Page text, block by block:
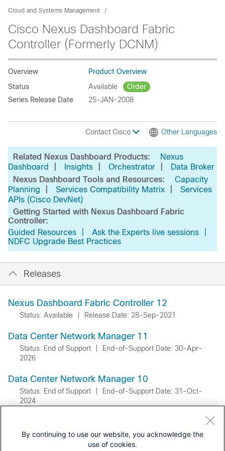
Cloud and Systems Management
Cisco Nexus Dashboard Fabric
Controller (Formerly DCNM)
Overview
Product Overview
Status
Available
Order
Series Release Date
25-JAN-2008
Contact Cisco Other Languages
Related Nexus Dashboard Products:
Nexus
Dashboard
Insights Orchestrator Data Broker
Nexus Dashboard Tools and Resources:
Capacity
Planning
Services Compatibility Matrix
Services
APIs (Cisco DevNet)
Getting Started with Nexus Dashboard Fabric
Controller:
Guided Resources Ask the Experts live sessions
NDFC Upgrade Best Practices
Releases
Nexus Dashboard Fabric Controller 12
Status: Available Release Date: 28-Sep-2021
Data Center Network Manager 11
Status: End of Support
End-of-Support Date: 30-Apr-
2026
Data Center Network Manager 10
Status: End of Support
End-of-Support Date: 31-Oct-
2024
By continuing to use our website, you acknowledge the
use of cookies.